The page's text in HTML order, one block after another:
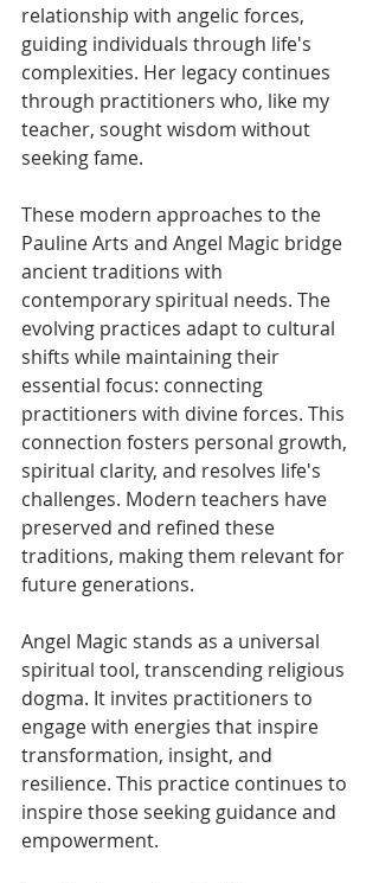
relationship with angelic forces,
guiding individuals through life's
complexities. Her legacy continues
through practitioners who, like my
teacher, sought wisdom without
seeking fame.
These modern approaches to the
Pauline Arts and Angel Magic bridge
ancient traditions with
contemporary spiritual needs. The
evolving practices adapt to cultural
shifts while maintaining their
essential focus: connecting
practitioners with divine forces. This
connection fosters personal growth,
spiritual clarity, and resolves life's
challenges. Modern teachers have
preserved and refined these
traditions, making them relevant for
future generations.
Angel Magic stands as a universal
spiritual tool, transcending religious
dogma. It invites practitioners to
engage with energies that inspire
transformation, insight, and
resilience. This practice continues to
inspire those seeking guidance and
empowerment.